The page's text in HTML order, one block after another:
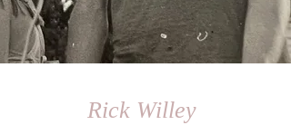
Rick Willey